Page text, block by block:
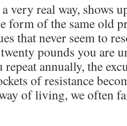
a very real way, shows
form of the same old
that never seem to
pounds you are
annually, the
of resistance
of living, we often